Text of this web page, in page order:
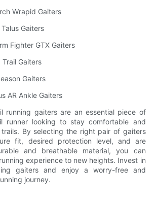
Wrapid Gaiters
Gaiters
Fighter GTX Gaiters
Gaiters
Gaiters
AR Ankle Gaiters
running gaiters are an essential piece of
runner looking to stay comfortable and
By selecting the right pair of gaiters
fit, desired protection level, and are
and breathable material, you can
experience to new heights. Invest in
gaiters and enjoy a worry-free and
journey.